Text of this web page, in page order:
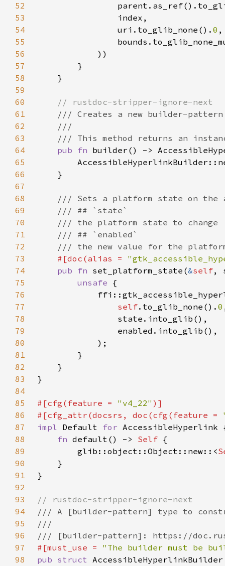
52
53
54
                uri.to_glib_none().
0
55
56
57
58
59
60
61
62
63
64
pub fn
65
66
67
68
69
70
71
72
73
#[doc(alias =
74
pub fn set_platform_state(&self
75
unsafe
76
77
self.to_glib_none(). 0
78
79
80
81
82
83
84
85
#[cfg(feature = "v4_22"
86
#[cfg_attr(docsrs, doc(cfg(feature =
87
impl Default for
88
fn default() -> Self
89
        glib::object::Object::new::<
90
91
92
93
94
95
96
97
#[must_use = "The builder must be
98
pub struct